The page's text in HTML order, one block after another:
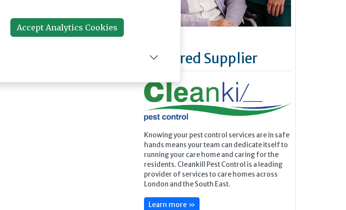
Featured Supplier
Knowing your pest control services are in safe
hands means your team can dedicate itself to
running your care home and caring for the
residents. Cleankill Pest Control is a leading
provider of services to care homes across
London and the South East.
Learn more »
Accept Analytics Cookies